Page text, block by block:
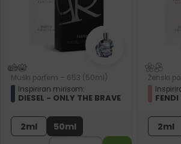
Muški parfem – 653 (50ml)
Inspiriran mirisom:
DIESEL - ONLY THE BRAVE
2ml 50ml
Ženski
2ml